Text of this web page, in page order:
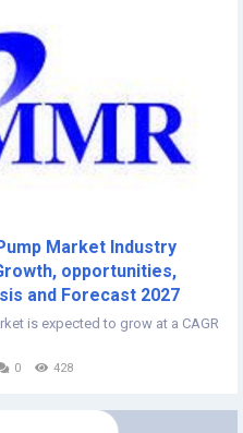
Market Industry
opportunities,
and Forecast 2027
is expected to grow at a CAGR
0 428